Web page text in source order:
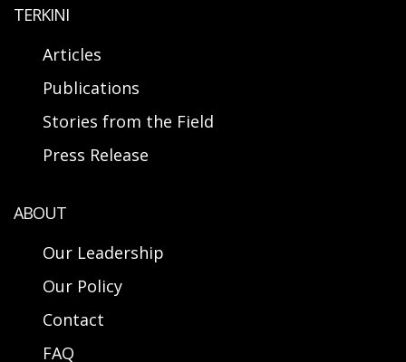
TERKINI
Articles
Publications
Stories from the Field
Press Release
ABOUT
Our Leadership
Our Policy
Contact
FAQ